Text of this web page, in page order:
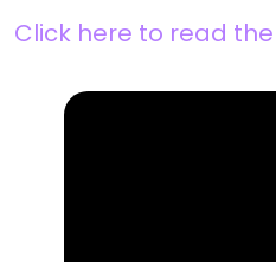
Click here to read